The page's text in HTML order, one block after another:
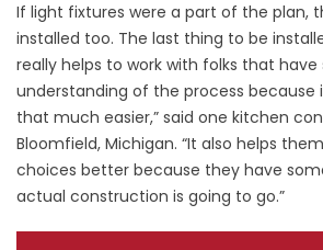
If light fixtures were a part of the plan,
installed too. The last thing to be
really helps to work with folks that have
understanding of the process because
that much easier,” said one kitchen
Bloomfield, Michigan. “It also helps
choices better because they have
actual construction is going to go.”